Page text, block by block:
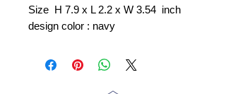
Size H 7.9 x L 2.2 x W 3.54 inch
design color : navy